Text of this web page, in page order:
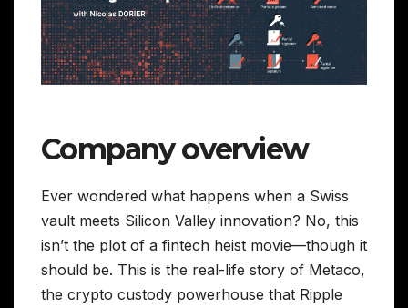
Company overview
Ever wondered what happens when a Swiss
vault meets Silicon Valley innovation? No, this
isn’t the plot of a fintech heist movie—though it
should be. This is the real-life story of Metaco,
the crypto custody powerhouse that Ripple